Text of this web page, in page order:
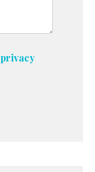
privacy